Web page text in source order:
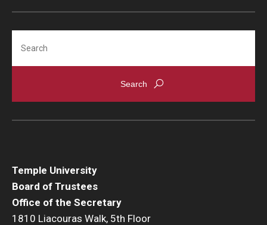
Temple University
Board of Trustees
Office of the Secretary
1810 Liacouras Walk, 5th Floor